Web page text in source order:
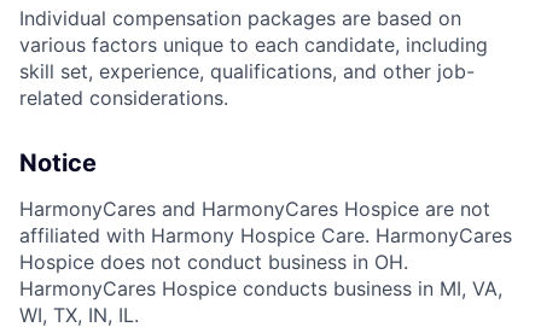
Individual compensation packages are based on
various factors unique to each candidate, including
skill set, experience, qualifications, and other job-
related considerations.
Notice
HarmonyCares and HarmonyCares Hospice are not
affiliated with Harmony Hospice Care. HarmonyCares
Hospice does not conduct business in OH.
HarmonyCares Hospice conducts business in MI, VA,
WI, TX, IN, IL.